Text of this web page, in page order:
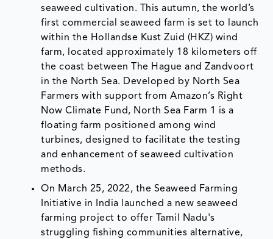
seaweed cultivation. This autumn, the world’s
first commercial seaweed farm is set to launch
within the Hollandse Kust Zuid (HKZ) wind
farm, located approximately 18 kilometers off
the coast between The Hague and Zandvoort
in the North Sea. Developed by North Sea
Farmers with support from Amazon’s Right
Now Climate Fund, North Sea Farm 1 is a
floating farm positioned among wind
turbines, designed to facilitate the testing
and enhancement of seaweed cultivation
methods.
On March 25, 2022, the Seaweed Farming
Initiative in India launched a new seaweed
farming project to offer Tamil Nadu's
struggling fishing communities alternative,